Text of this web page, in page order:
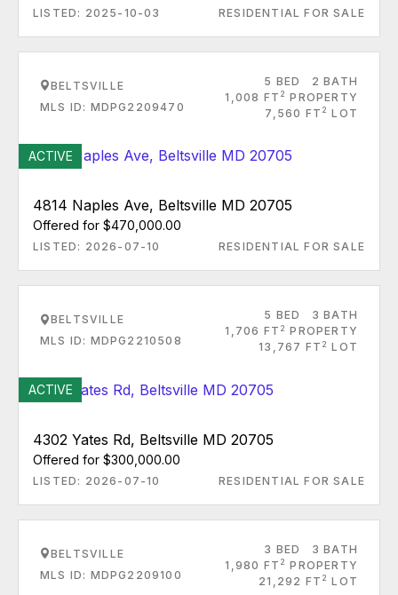
LISTED: 2025-10-03 RESIDENTIAL FOR SALE
BELTSVILLE
MLS ID: MDPG2209470
5 BED
2 BATH
1,008 FT 2 PROPERTY
7,560 FT 2 LOT
ACTIVE
4814 Naples Ave, Beltsville MD 20705
Offered for $470,000.00
LISTED: 2026-07-10 RESIDENTIAL FOR SALE
BELTSVILLE
MLS ID: MDPG2210508
5 BED
3 BATH
1,706 FT 2 PROPERTY
13,767 FT 2 LOT
ACTIVE
4302 Yates Rd, Beltsville MD 20705
Offered for $300,000.00
LISTED: 2026-07-10 RESIDENTIAL FOR SALE
BELTSVILLE
MLS ID: MDPG2209100
3 BED
3 BATH
1,980 FT 2 PROPERTY
21,292 FT 2 LOT